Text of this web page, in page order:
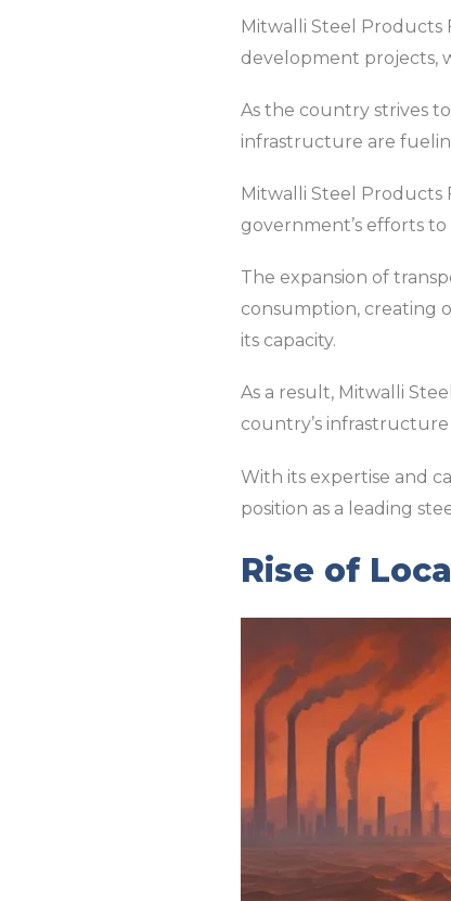
Mitwalli Steel Products
development projects,
As the country strives
infrastructure are
Mitwalli Steel Products
government’s efforts
The expansion of
consumption, creating
its capacity.
As a result, Mitwalli
country’s
With its expertise and
position as a leading
Rise of